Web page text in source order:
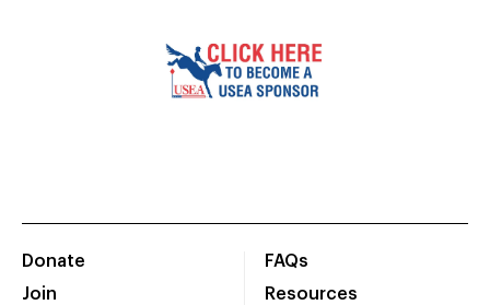
Donate
Join
FAQs
Resources